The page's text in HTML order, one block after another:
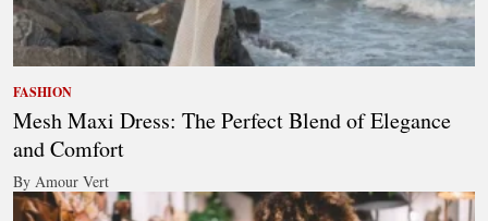
FASHION
Mesh Maxi Dress: The Perfect Blend of Elegance
and Comfort
By Amour Vert